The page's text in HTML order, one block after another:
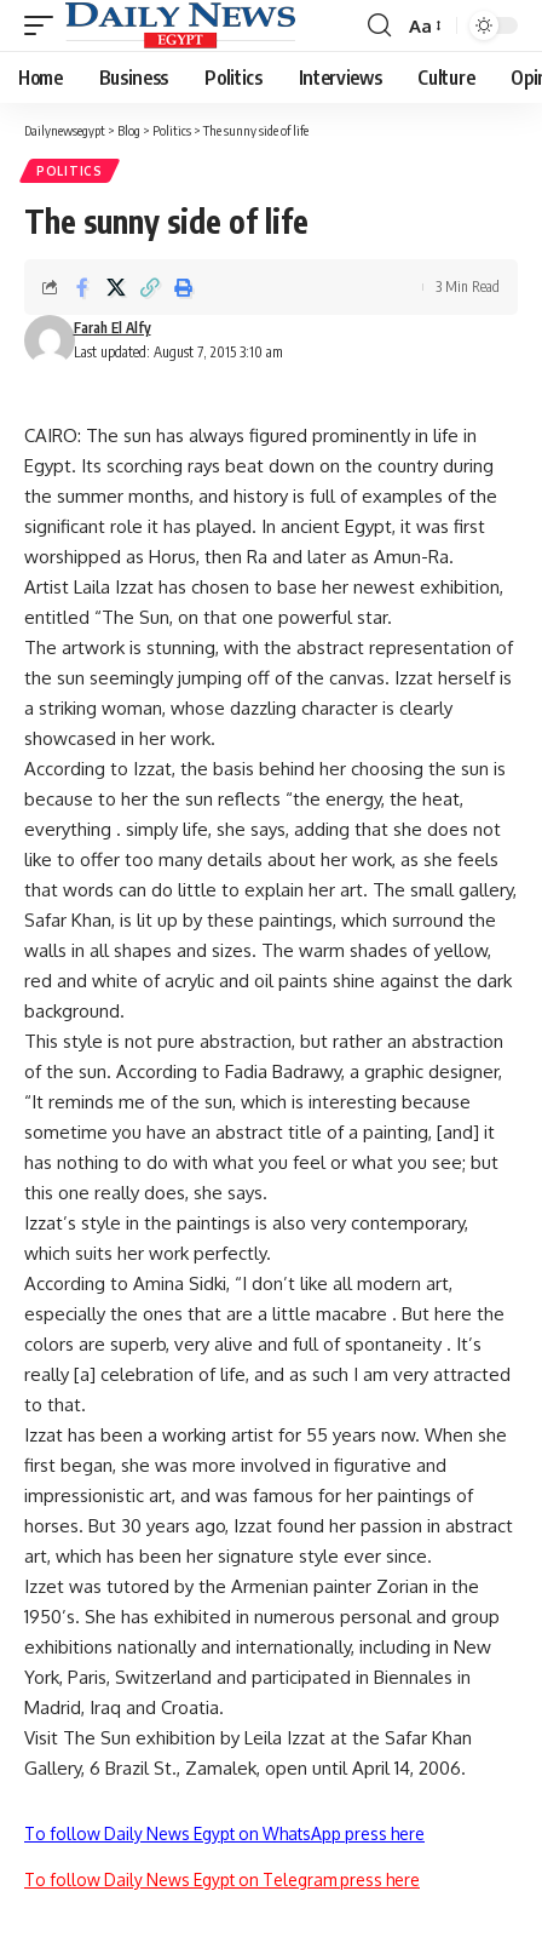
Font
Resizer
Aa
Home Business Politics Interviews Culture
Dailynewsegypt > Blog > Politics >The sunny side of life
POLITICS
The sunny side of life
Last updated: August 7, 2015 3:10 am
Farah El Alfy
3 Min Read
CAIRO: The sun has always figured prominently in life in
Egypt. Its scorching rays beat down on the country during
the summer months, and history is full of examples of the
significant role it has played. In ancient Egypt, it was first
worshipped as Horus, then Ra and later as Amun-Ra.
Artist Laila Izzat has chosen to base her newest exhibition,
entitled “The Sun, on that one powerful star.
The artwork is stunning, with the abstract representation of
the sun seemingly jumping off of the canvas. Izzat herself is
a striking woman, whose dazzling character is clearly
showcased in her work.
According to Izzat, the basis behind her choosing the sun is
because to her the sun reflects “the energy, the heat,
everything . simply life, she says, adding that she does not
like to offer too many details about her work, as she feels
that words can do little to explain her art. The small gallery,
Safar Khan, is lit up by these paintings, which surround the
walls in all shapes and sizes. The warm shades of yellow,
red and white of acrylic and oil paints shine against the dark
background.
This style is not pure abstraction, but rather an abstraction
of the sun. According to Fadia Badrawy, a graphic designer,
“It reminds me of the sun, which is interesting because
sometime you have an abstract title of a painting, [and] it
has nothing to do with what you feel or what you see; but
this one really does, she says.
Izzat’s style in the paintings is also very contemporary,
which suits her work perfectly.
According to Amina Sidki, “I don’t like all modern art,
especially the ones that are a little macabre . But here the
colors are superb, very alive and full of spontaneity . It’s
really [a] celebration of life, and as such I am very attracted
to that.
Izzat has been a working artist for 55 years now. When she
first began, she was more involved in figurative and
impressionistic art, and was famous for her paintings of
horses. But 30 years ago, Izzat found her passion in abstract
art, which has been her signature style ever since.
Izzet was tutored by the Armenian painter Zorian in the
1950’s. She has exhibited in numerous personal and group
exhibitions nationally and internationally, including in New
York, Paris, Switzerland and participated in Biennales in
Madrid, Iraq and Croatia.
Visit The Sun exhibition by Leila Izzat at the Safar Khan
Gallery, 6 Brazil St., Zamalek, open until April 14, 2006.
To follow Daily News Egypt on WhatsApp press here
To follow Daily News Egypt on Telegram press here